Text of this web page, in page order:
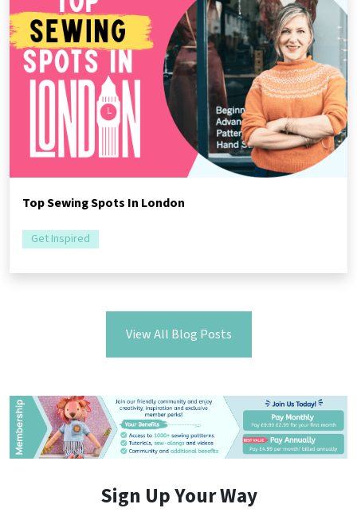
Top Sewing Spots In London
Get Inspired
View All Blog Posts
Sign Up Your Way